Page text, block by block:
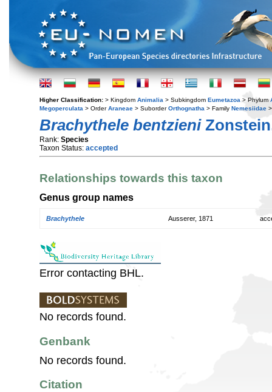
Higher Classification: > Kingdom Animalia > Subkingdom Eumetazoa > Phylum
Megoperculata > OrderAraneae > SuborderOrthognatha > Family Nemesiidae
Brachythele bentzieni
Rank: Species
Taxon Status: accepted
Relationships towards this taxon
Genus group names
Brachythele Ausserer, 1871
Error contacting BHL.
No records found.
Genbank
No records found.
Citation